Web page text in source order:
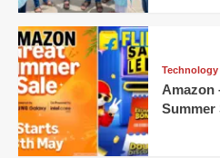
Technology
Amazon
Summer